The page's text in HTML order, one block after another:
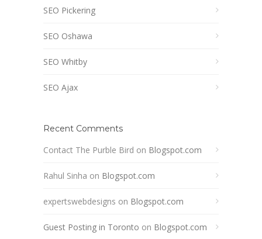
SEO Pickering
SEO Oshawa
SEO Whitby
SEO Ajax
Recent Comments
Contact The Purble Bird on Blogspot.com
Rahul Sinha on Blogspot.com
expertswebdesigns on Blogspot.com
Guest Posting in Toronto on Blogspot.com